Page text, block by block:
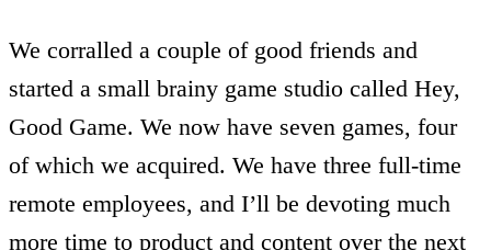
We corralled a couple of good friends and
started a small brainy game studio called Hey,
Good Game. We now have seven games, four
of which we acquired. We have three full-time
remote employees, and I’ll be devoting much
more time to product and content over the next